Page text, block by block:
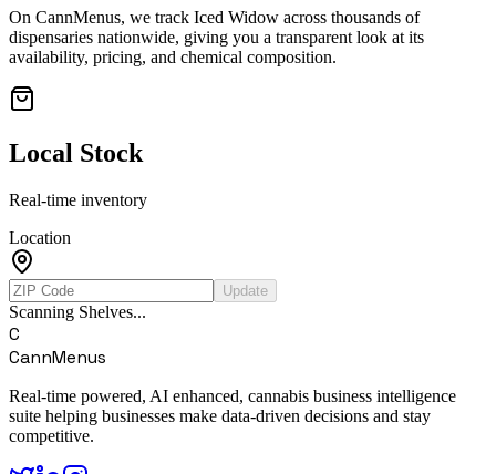
On CannMenus, we track Iced Widow across thousands of
dispensaries nationwide, giving you a transparent look at its
availability, pricing, and chemical composition.
Local Stock
Real-time inventory
Location
Update
Scanning Shelves...
C
CannMenus
Real-time powered, AI enhanced, cannabis business intelligence
suite helping businesses make data-driven decisions and stay
competitive.